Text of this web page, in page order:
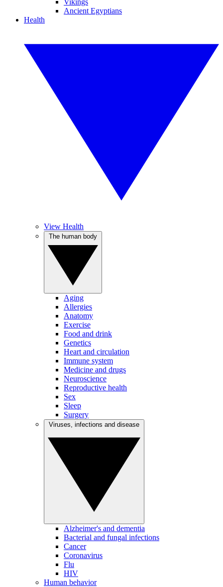
Vikings
Ancient Egyptians
Health
View Health
Aging
Allergies
Anatomy
Exercise
Food and drink
Genetics
Heart and circulation
Immune system
Medicine and drugs
Neuroscience
Reproductive health
Sex
Sleep
Surgery
Alzheimer's and dementia
Bacterial and fungal infections
Cancer
Coronavirus
Flu
HIV
Human behavior